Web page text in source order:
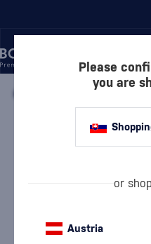
FLAVORED
Flavored Vodka
Zubrowka Bison
Please
you are
or
Austria